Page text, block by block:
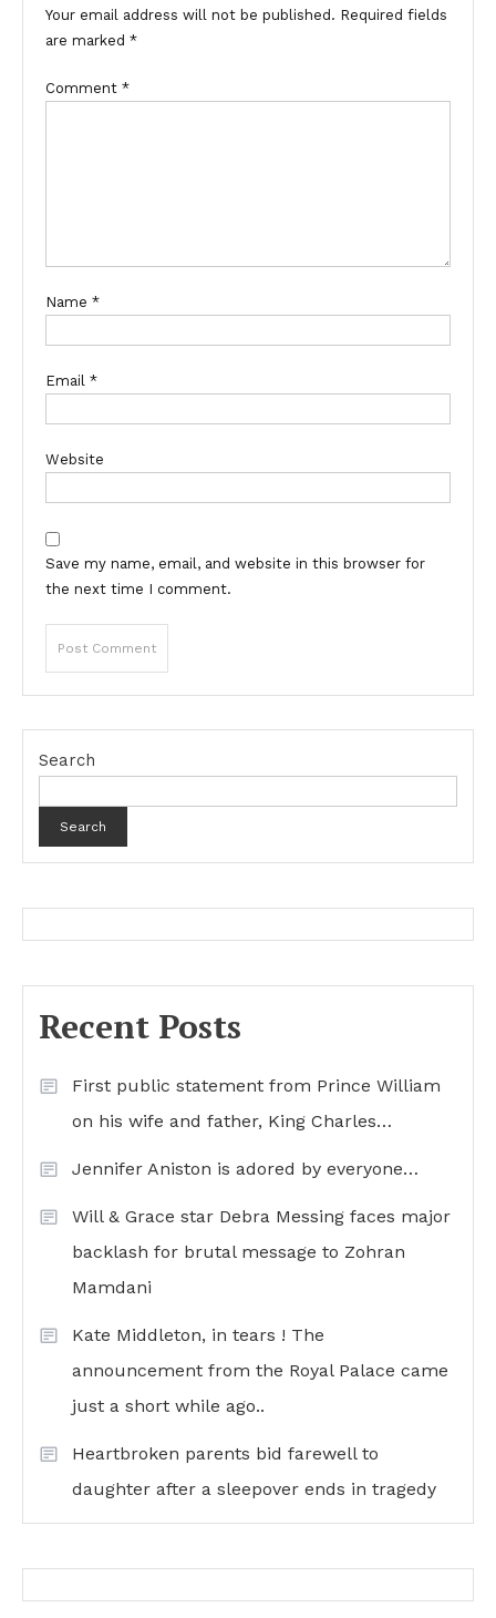
Your email address will not be published. Required fields
are marked *
Comment *
Name *
Email *
Website
Save my name, email, and website in this browser for
the next time I comment.
Search
Search
Recent Posts
First public statement from Prince William
on his wife and father, King Charles…
Jennifer Aniston is adored by everyone…
Will & Grace star Debra Messing faces major
backlash for brutal message to Zohran
Mamdani
Kate Middleton, in tears ! The
announcement from the Royal Palace came
just a short while ago..
Heartbroken parents bid farewell to
daughter after a sleepover ends in tragedy